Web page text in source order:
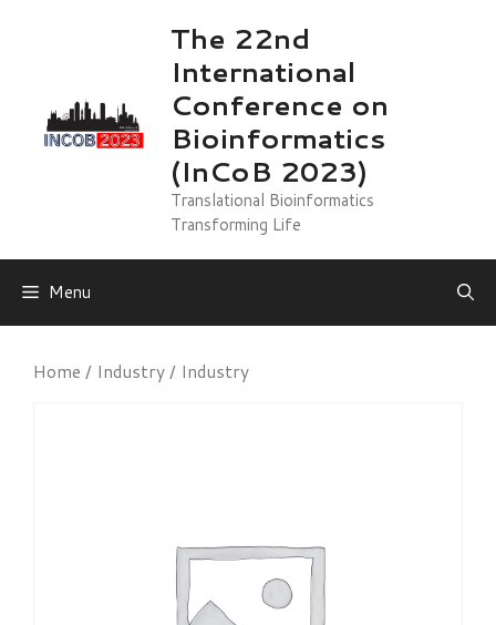
The 22nd
International
Conference on
Bioinformatics
(InCoB 2023)
Translational Bioinformatics
Transforming Life
Menu
Home / Industry/ Industry